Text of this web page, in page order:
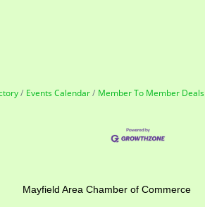
Events Calendar Member To Member Deals
of Commerce